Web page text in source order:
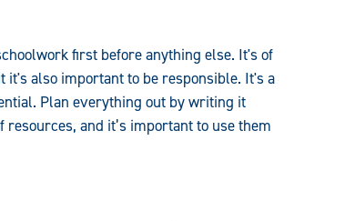
first before anything else. It's of
also important to be responsible. It's a
Plan everything out by writing it
and it’s important to use them